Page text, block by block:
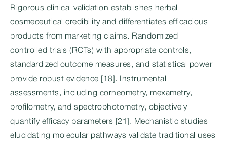
Rigorous clinical validation establishes herbal
cosmeceutical credibility and differentiates efficacious
products from marketing claims. Randomized
controlled trials (RCTs) with appropriate controls,
standardized outcome measures, and statistical power
provide robust evidence [18]. Instrumental
assessments, including corneometry, mexametry,
profilometry, and spectrophotometry, objectively
quantify efficacy parameters [21]. Mechanistic studies
elucidating molecular pathways validate traditional uses